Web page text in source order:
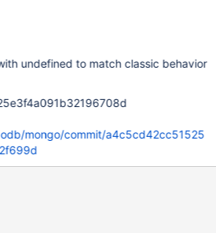
undefined to match classic behavior
mongo/commit/a4c5cd42cc51525